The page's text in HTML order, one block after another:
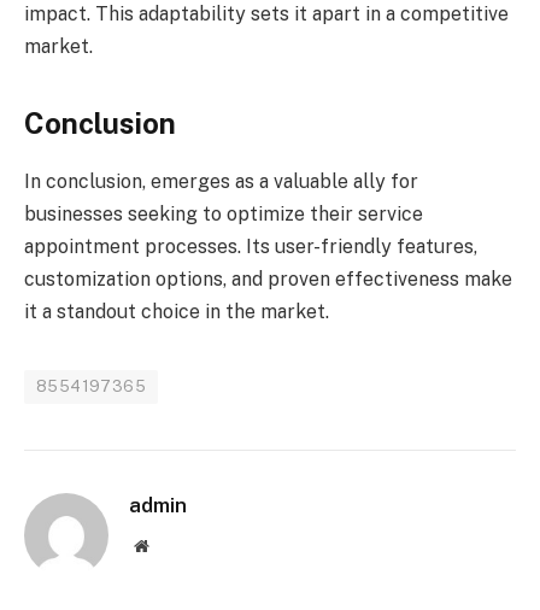
impact. This adaptability sets it apart in a competitive
market.
Conclusion
In conclusion, emerges as a valuable ally for
businesses seeking to optimize their service
appointment processes. Its user-friendly features,
customization options, and proven effectiveness make
it a standout choice in the market.
8554197365
admin
Website